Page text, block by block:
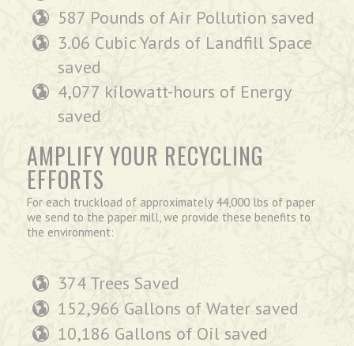
587 Pounds of Air Pollution saved
3.06 Cubic Yards of Landfill Space
saved
4,077 kilowatt-hours of Energy
saved
AMPLIFY YOUR RECYCLING
EFFORTS
For each truckload of approximately 44,000 lbs of paper
we send to the paper mill, we provide these benefits to
the environment:
374 Trees Saved
152,966 Gallons of Water saved
10,186 Gallons of Oil saved